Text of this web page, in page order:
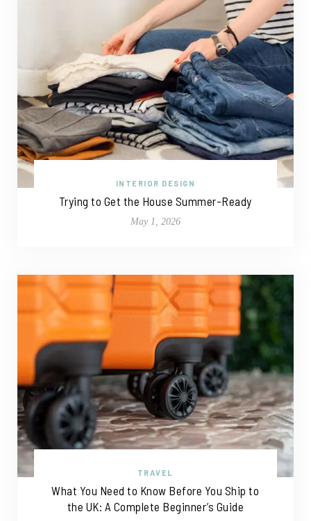
INTERIOR DESIGN
Trying to Get the House Summer-Ready
May 1, 2026
TRAVEL
What You Need to Know Before You Ship to
the UK: A Complete Beginner’s Guide